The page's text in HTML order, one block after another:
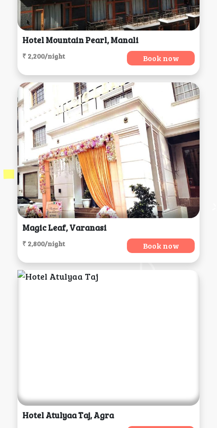
Hotel Mountain Pearl, Manali
₹ 2,200/night Book now
Magic Leaf, Varanasi
₹ 2,800/night Book now
Hotel Atulyaa Taj, Agra